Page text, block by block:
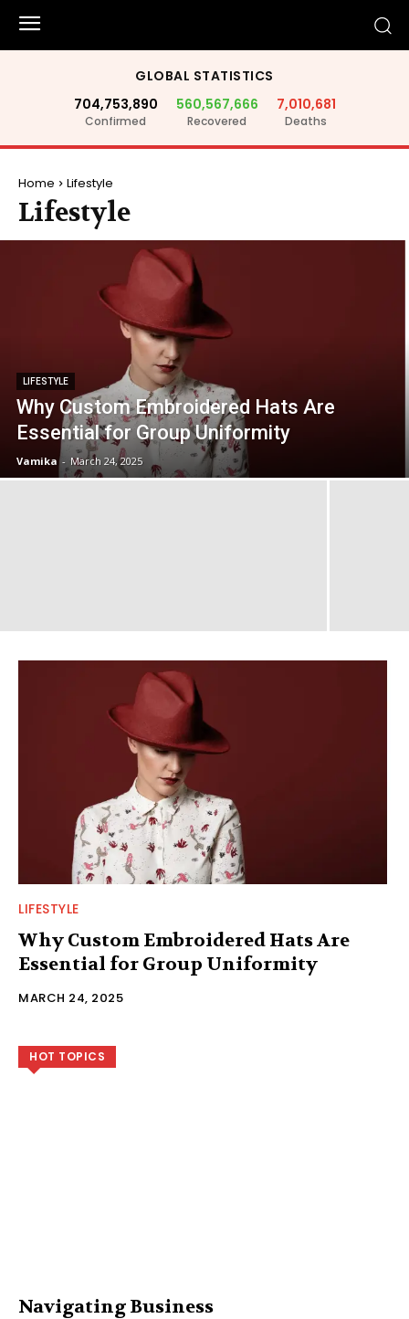
GLOBAL STATISTICS
704,753,890
Confirmed
560,567,666
Recovered
7,010,681
Deaths
Home Lifestyle
Lifestyle
LIFESTYLE
Why Custom Embroidered Hats Are
Essential for Group Uniformity
Vamika - March 24, 2025
LIFESTYLE
Why Custom Embroidered Hats Are
Essential for Group Uniformity
MARCH 24, 2025
HOT TOPICS
Navigating Business